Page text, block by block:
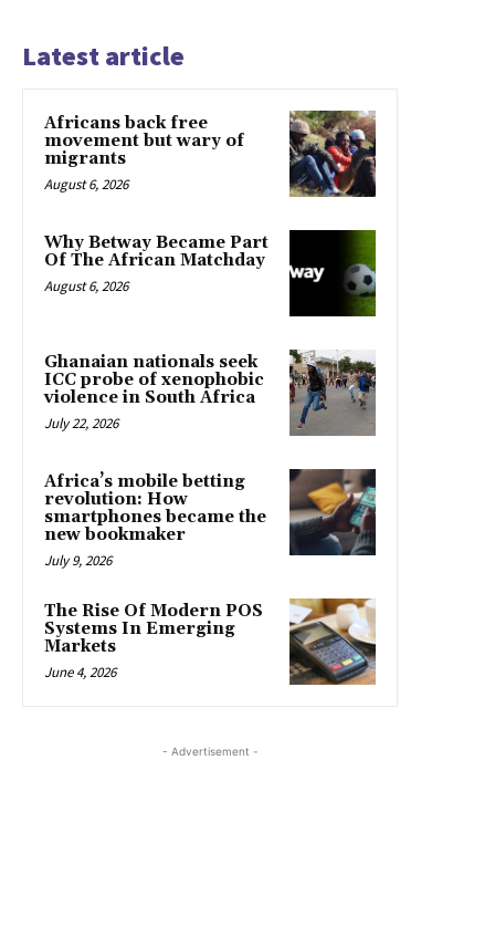
Latest article
Africans back free
movement but wary of
migrants
August 6, 2026
Why Betway Became Part
Of The African Matchday
August 6, 2026
Ghanaian nationals seek
ICC probe of xenophobic
violence in South Africa
July 22, 2026
Africa’s mobile betting
revolution: How
smartphones became the
new bookmaker
July 9, 2026
The Rise Of Modern POS
Systems In Emerging
Markets
June 4, 2026
- Advertisement -